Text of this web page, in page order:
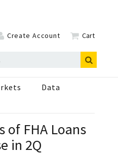
Create Account Cart
Data
of FHA Loans
in 2Q